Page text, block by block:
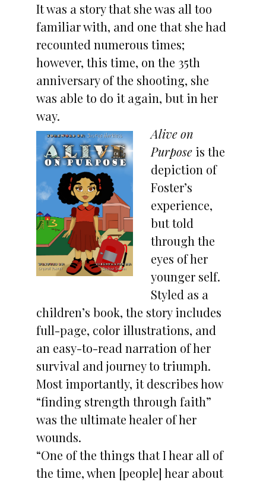
It was a story that she was all too
familiar with, and one that she had
recounted numerous times;
however, this time, on the 35th
anniversary of the shooting, she
was able to do it again, but in her
way.
Alive on
Purposeis the
depiction of
Foster’s
experience,
but told
through the
eyes of her
younger self.
Styled as a
children’s book, the story includes
full-page, color illustrations, and
an easy-to-read narration of her
survival and journey to triumph.
Most importantly, it describes how
“finding strength through faith”
was the ultimate healer of her
wounds.
“One of the things that I hear all of
the time, when [people] hear about